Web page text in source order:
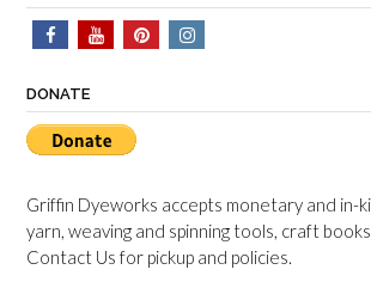
DONATE
Griffin Dyeworks accepts monetary and in-
yarn, weaving and spinning tools, craft
Contact Us for pickup and policies.